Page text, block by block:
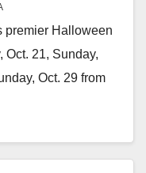
premier Halloween
Oct. 21, Sunday,
Oct. 29 from